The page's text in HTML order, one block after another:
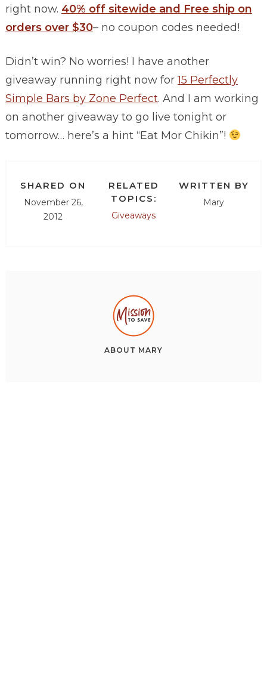
right now. 40% off sitewide and Free ship on
orders over $30– no coupon codes needed!
Didn’t win? No worries! I have another
giveaway running right now for15 Perfectly
Simple Bars by Zone Perfect. And I am working
on another giveaway to go live tonight or
tomorrow… here’s a hint “Eat Mor Chikin”!
SHARED ON
November 26,
2012
RELATED
TOPICS:
Giveaways
WRITTEN BY
Mary
ABOUT MARY